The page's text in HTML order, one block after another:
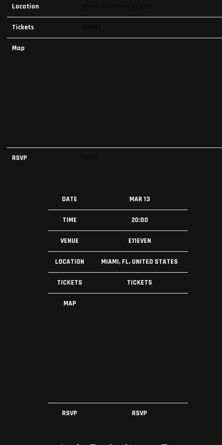
Location
Tickets
Map
RSVP
DATE MAR 13
TIME 20:00
VENUE E11EVEN
LOCATION MIAMI, FL, UNITED STATES
TICKETS TICKETS
MAP
RSVP RSVP